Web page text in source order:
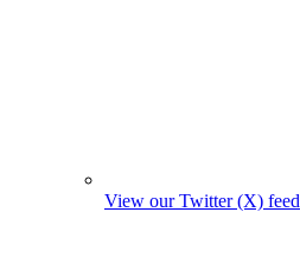
View our Twitter (X) feed